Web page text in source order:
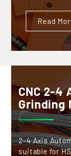
Read
CNC 2-4
Grinding
2-4 Axis
suitable for